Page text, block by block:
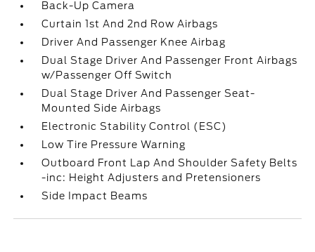
Back-Up Camera
Curtain 1st And 2nd Row Airbags
Driver And Passenger Knee Airbag
Dual Stage Driver And Passenger Front Airbags
w/Passenger Off Switch
Dual Stage Driver And Passenger Seat-
Mounted Side Airbags
Electronic Stability Control (ESC)
Low Tire Pressure Warning
Outboard Front Lap And Shoulder Safety Belts
-inc: Height Adjusters and Pretensioners
Side Impact Beams